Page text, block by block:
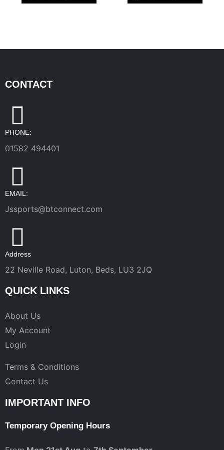
CONTACT
PHONE:
01582 494401
EMAIL:
Jssports@btconnect.com
Address
22 Neville Road, Luton, Beds, LU3 2JQ
QUICK LINKS
About Us
My Account
Login
Terms & Conditions
Contact Us
IMPORTANT INFO
Temporary Opening Hours